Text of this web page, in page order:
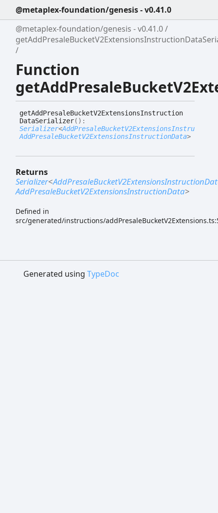
@metaplex-foundation/genesis - v0.41.0
@metaplex-foundation/genesis - v0.41.0
Function
getAddPresaleBucketV2ExtensionsInstruction
DataSerializer( ) :
Serializer<
AddPresaleBucketV2ExtensionsInstructionData>
Returns
Serializer<
AddPresaleBucketV2ExtensionsInstructionData>
Defined in
src/generated/instructions/
Generated using TypeDoc